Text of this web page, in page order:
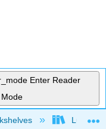
Enter Reader
Mode
Lumen